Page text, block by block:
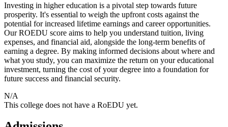
Investing in higher education is a pivotal step towards future
prosperity. It's essential to weigh the upfront costs against the
potential for increased lifetime earnings and career opportunities.
Our ROEDU score aims to help you understand tuition, living
expenses, and financial aid, alongside the long-term benefits of
earning a degree. By making informed decisions about where and
what you study, you can maximize the return on your educational
investment, turning the cost of your degree into a foundation for
future success and financial security.
N/A
This college does not have a RoEDU yet.